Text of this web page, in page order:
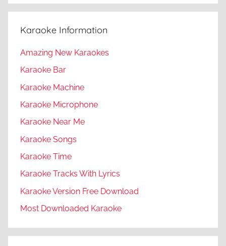
Karaoke Information
Amazing New Karaokes
Karaoke Bar
Karaoke Machine
Karaoke Microphone
Karaoke Near Me
Karaoke Songs
Karaoke Time
Karaoke Tracks With Lyrics
Karaoke Version Free Download
Most Downloaded Karaoke